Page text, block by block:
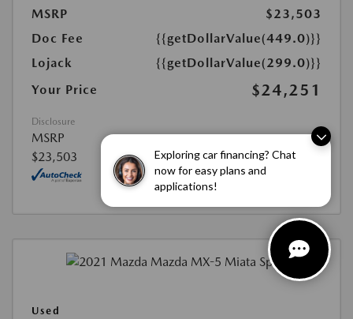
Exploring car financing? Chat
now for easy plans and
applications!
MSRP
$23,503
Doc Fee
{{getDollarValue(449.0)}}
Lojack
{{getDollarValue(299.0)}}
Your Price
$24,251
Disclosure
MSRP
$23,503
Used